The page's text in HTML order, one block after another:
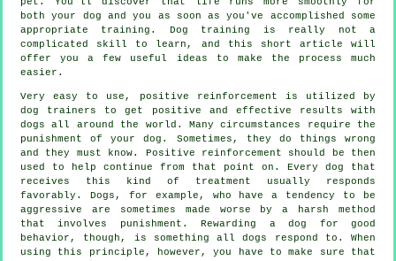
both your dog and you as soon as you've accomplished some
appropriate training. Dog training is really not a
complicated skill to learn, and this short article will
offer you a few useful ideas to make the process much
easier.
Very easy to use, positive reinforcement is utilized by
dog trainers to get positive and effective results with
dogs all around the world. Many circumstances require the
punishment of your dog. Sometimes, they do things wrong
and they must know. Positive reinforcement should be then
used to help continue from that point on. Every dog that
receives this kind of treatment usually responds
favorably. Dogs, for example, who have a tendency to be
aggressive are sometimes made worse by a harsh method
that involves punishment. Rewarding a dog for good
behavior, though, is something all dogs respond to. When
using this principle, however, you have to make sure that